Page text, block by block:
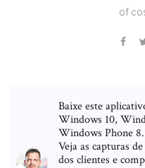
of
Baixe este
Windows 10,
Windows Phone
Veja as capturas
dos clientes e